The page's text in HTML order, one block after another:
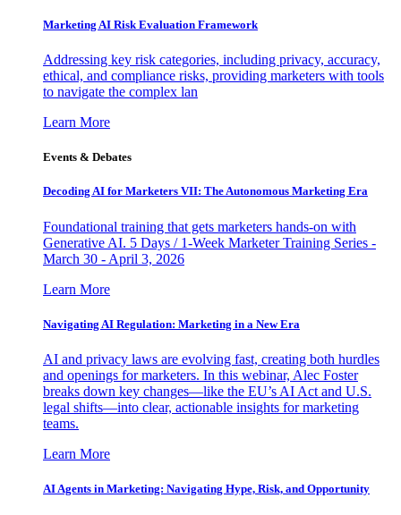
Marketing AI Risk Evaluation Framework
Addressing key risk categories, including privacy, accuracy,
ethical, and compliance risks, providing marketers with tools
to navigate the complex lan
Learn More
Events & Debates
Decoding AI for Marketers VII: The Autonomous Marketing Era
Foundational training that gets marketers hands-on with
Generative AI. 5 Days / 1-Week Marketer Training Series -
March 30 - April 3, 2026
Learn More
Navigating AI Regulation: Marketing in a New Era
AI and privacy laws are evolving fast, creating both hurdles
and openings for marketers. In this webinar, Alec Foster
breaks down key changes—like the EU’s AI Act and U.S.
legal shifts—into clear, actionable insights for marketing
teams.
Learn More
AI Agents in Marketing: Navigating Hype, Risk, and Opportunity